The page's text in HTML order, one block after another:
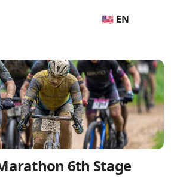
🇺🇸 EN
6th Stage